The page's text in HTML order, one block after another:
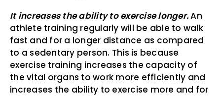
It increases the ability to exercise longer.An
athlete training regularly will be able to walk
fast and for a longer distance as compared
to a sedentary person. This is because
exercise training increases the capacity of
the vital organs to work more efficiently and
increases the ability to exercise more and for